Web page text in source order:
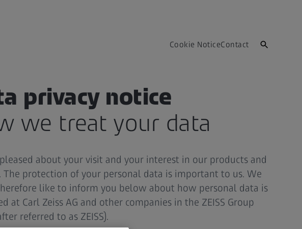
Cookie NoticeContact
privacy notice
we treat your data
about your visit and your interest in our products and
The protection of your personal data is important to us. We
like to inform you below about how personal data is
at Carl Zeiss AG and other companies in the ZEISS Group
referred to as ZEISS).